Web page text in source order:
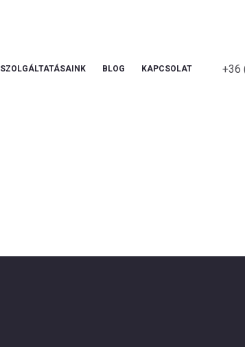
SZOLGÁLTATÁSAINK BLOG KAPCSOLAT +36